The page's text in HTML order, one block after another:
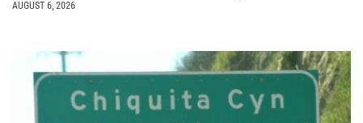
AUGUST 6, 2026